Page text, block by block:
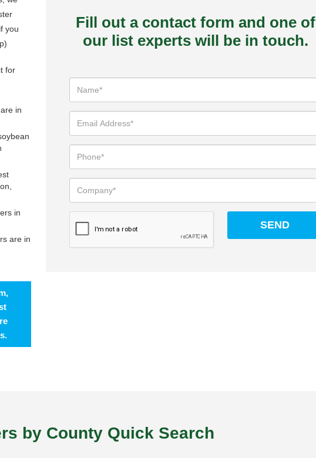
you
for
in
in
are in
Fill out a contact form and one of
our list experts will be in touch.
by County Quick Search